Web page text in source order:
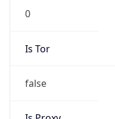
0
Is Tor
false
Is Proxy